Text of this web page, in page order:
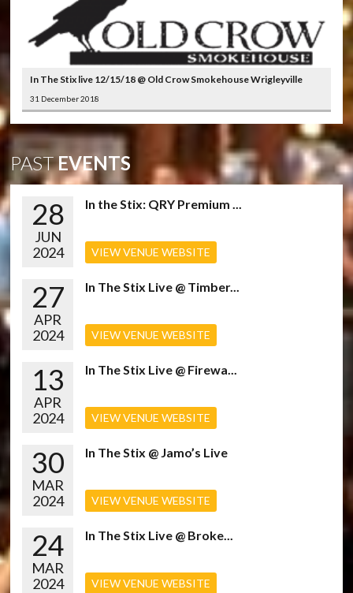
In The Stix live 12/15/18 @ Old Crow Smokehouse Wrigleyville
31 December 2018
PASTEVENTS
28
JUN
2024
In the Stix: QRY Premium ...
VIEW VENUE WEBSITE
27
APR
2024
In The Stix Live @ Timber...
VIEW VENUE WEBSITE
13
APR
2024
In The Stix Live @ Firewa...
VIEW VENUE WEBSITE
30
MAR
2024
In The Stix @ Jamo’s Live
VIEW VENUE WEBSITE
24
MAR
2024
In The Stix Live @ Broke...
VIEW VENUE WEBSITE